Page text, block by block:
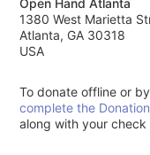
Open Hand Atlanta
1380 West Marietta
Atlanta, GA 30318
USA
To donate offline or
complete the
along with your